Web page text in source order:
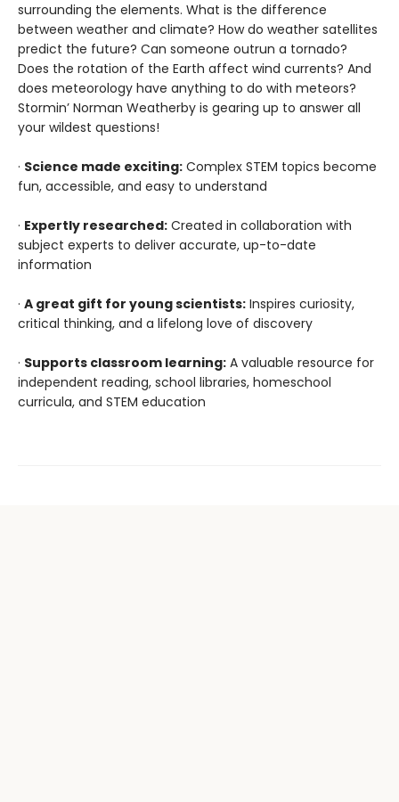
surrounding the elements. What is the difference
between weather and climate? How do weather satellites
predict the future? Can someone outrun a tornado?
Does the rotation of the Earth affect wind currents? And
does meteorology have anything to do with meteors?
Stormin’ Norman Weatherby is gearing up to answer all
your wildest questions!
· Science made exciting: Complex STEM topics become
fun, accessible, and easy to understand
· Expertly researched: Created in collaboration with
subject experts to deliver accurate, up-to-date
information
· A great gift for young scientists: Inspires curiosity,
critical thinking, and a lifelong love of discovery
· Supports classroom learning: A valuable resource for
independent reading, school libraries, homeschool
curricula, and STEM education